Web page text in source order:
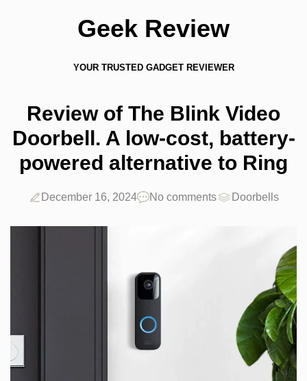
Geek Review
YOUR TRUSTED GADGET REVIEWER
Review of The Blink Video
Doorbell. A low-cost, battery-
powered alternative to Ring
December 16, 2024 No comments Doorbells